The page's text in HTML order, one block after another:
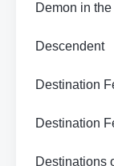
Demon in
Descendent
Destination
Destination
Destinations